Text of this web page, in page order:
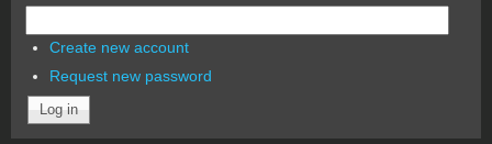
Create new account
Request new password